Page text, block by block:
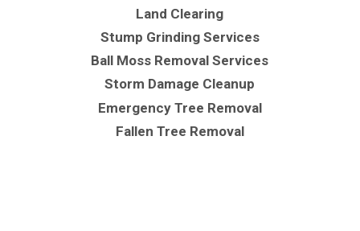
Land Clearing
Stump Grinding Services
Ball Moss Removal Services
Storm Damage Cleanup
Emergency Tree Removal
Fallen Tree Removal